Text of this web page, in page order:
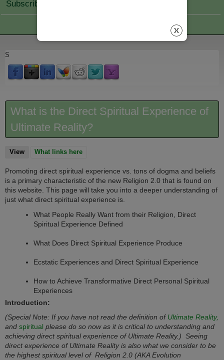
Subscribe Join
S
What is the Direct Spiritual Experience of
Ultimate Reality?
View(active tab)
What links here
Promoting direct spiritual experience vs. tons of dogma and beliefs
is a primary characteristic of the new Religion 2.0 that is found on
this website. This page will take you into a deeper understanding of
just what direct spiritual experience is.
What People Really Want from their Religion, Direct
Spiritual Experience Defined
What Does Direct Spiritual Experience Produce
Ecstatic Experiences and Direct Spiritual Experience
How to Achieve Transformative Direct Personal Spiritual
Experiences
Introduction:
(Special Note: If you have not read the definition of Ultimate Reality,
and spiritual please do so now as it is critical to understanding and
achieving direct spiritual experience of Ultimate Reality.) Seeing
direct experience of Ultimate Reality is also what we consider to be
the highest spiritual level of Religion 2.0 (AKA Evolution